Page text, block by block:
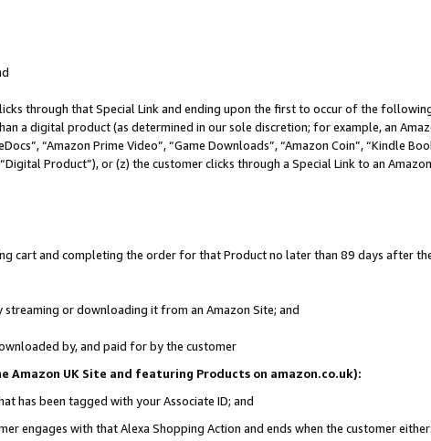
through that Special Link and ending upon the first to occur of the
a digital product (as determined in our sole discretion; for example, an
“Amazon Prime Video”, “Game Downloads”, “Amazon Coin”, “Kindle
Product”), or (z) the customer clicks through a Special Link to an
cart and completing the order for that Product no later than 89 days after
or downloading it from an Amazon Site; and
by, and paid for by the customer
Amazon UK Site and featuring Products on amazon.co.uk):
has been tagged with your Associate ID; and
engages with that Alexa Shopping Action and ends when the customer either: